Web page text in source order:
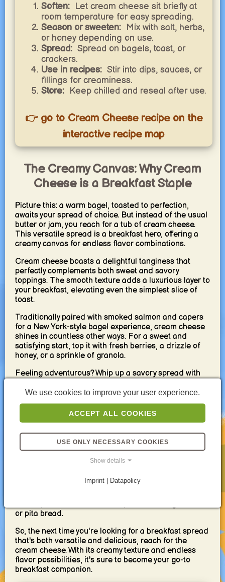
Soften: Let cream cheese sit briefly at
room temperature for easy spreading.
Season or sweeten: Mix with salt, herbs,
or honey depending on use.
Spread: Spread on bagels, toast, or
crackers.
Use in recipes: Stir into dips, sauces, or
fillings for creaminess.
Store: Keep chilled and reseal after use.
👉 go to Cream Cheese recipe on the
interactive recipe map
The Creamy Canvas: Why Cream
Cheese is a Breakfast Staple
Picture this: a warm bagel, toasted to perfection,
awaits your spread of choice. But instead of the usual
butter or jam, you reach for a tub of cream cheese.
This versatile spread is a breakfast hero, offering a
creamy canvas for endless flavor combinations.
Cream cheese boasts a delightful tanginess that
perfectly complements both sweet and savory
toppings. The smooth texture adds a luxurious layer to
your breakfast, elevating even the simplest slice of
toast.
Traditionally paired with smoked salmon and capers
for a New York-style bagel experience, cream cheese
shines in countless other ways. For a sweet and
satisfying start, top it with fresh berries, a drizzle of
honey, or a sprinkle of granola.
Feeling adventurous? Whip up a savory spread with
and a pinch of everything bagel seasoning. This
flavor bomb pairs beautifully with toasted whole-
wheat bread or crackers.
warm waffle or pancake for a decadent twist. Or, mix it
with mashed avocado for a protein-packed spread
that's both creamy and healthy.
surprising versatility. Use it to thicken your morning
or pita bread.
So, the next time you're looking for a breakfast spread
that's both versatile and delicious, reach for the
cream cheese. With its creamy texture and endless
flavor possibilities, it's sure to become your go-to
breakfast companion.
We use cookies to improve your user experience.
ACCEPT ALL COOKIES
USE ONLY NECESSARY COOKIES
Show details
Imprint | Datapolicy